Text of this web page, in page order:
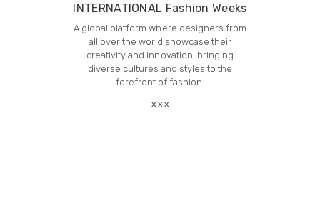
INTERNATIONAL Fashion Weeks
A global platform where designers from
all over the world showcase their
creativity and innovation, bringing
diverse cultures and styles to the
forefront of fashion.